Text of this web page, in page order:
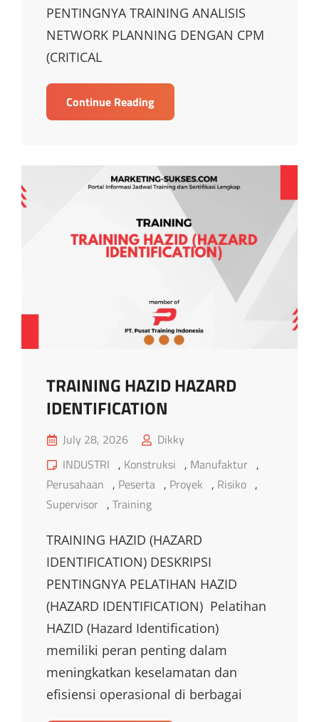
PENTINGNYA TRAINING ANALISIS
NETWORK PLANNING DENGAN CPM
(CRITICAL
Continue ReadingTRAINING
ANALISIS
DENGAN
CPM
AND
PROGRAM
EVALUATION
REVIEW
TRAINING HAZID HAZARD
IDENTIFICATION
Posted
on
July 28, 2026
Dikky
Cat
Links
INDUSTRI , Konstruksi , Manufaktur ,
Perusahaan , Peserta , Proyek , Risiko ,
Supervisor , Training
TRAINING HAZID (HAZARD
IDENTIFICATION) DESKRIPSI
PENTINGNYA PELATIHAN HAZID
(HAZARD IDENTIFICATION) Pelatihan
HAZID (Hazard Identification)
memiliki peran penting dalam
meningkatkan keselamatan dan
efisiensi operasional di berbagai